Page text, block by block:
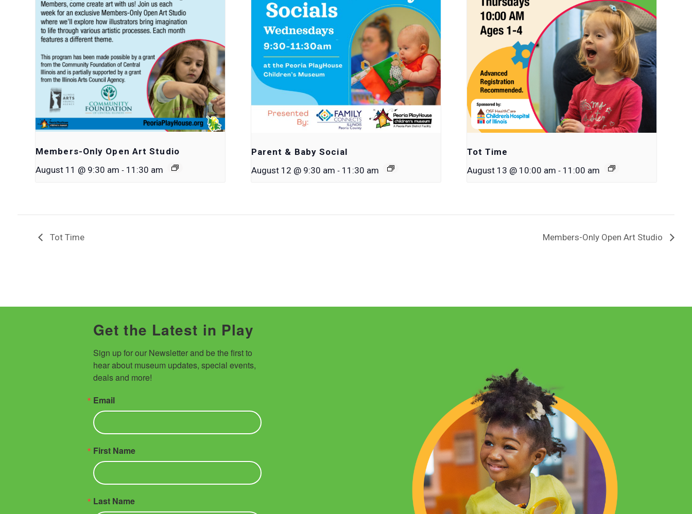
Members-Only Open Art Studio
August 11 @ 9:30 am - 11:30 am
Parent & Baby Social
August 12 @ 9:30 am - 11:30 am
Tot Time
August 13 @ 10:00 am - 11:00 am
Tot Time Members-Only Open Art Studio
Get the Latest in Play
Sign up for our Newsletter and be the first to
hear about museum updates, special events,
deals and more!
Email
First Name
Last Name